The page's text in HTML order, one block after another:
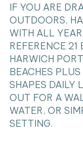
IF YOU ARE
OUTDOORS,
WITH ALL
REFERENCE
HARWICH
BEACHES
SHAPES DAILY
OUT FOR A
WATER, OR
SETTING.